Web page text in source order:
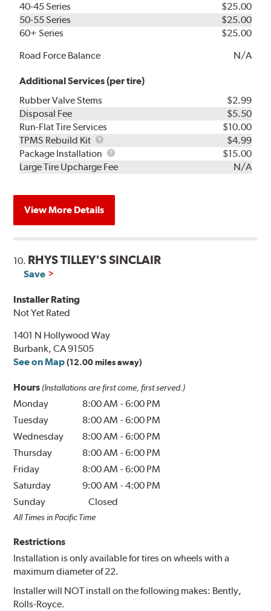
40-45 Series
$25.00
50-55 Series
$25.00
60+ Series
$25.00
Road Force Balance
N/A
Additional Services (per tire)
Rubber Valve Stems
$2.99
Disposal Fee
$5.50
Run-Flat Tire Services
$10.00
TPMS Rebuild Kit
TPMS
Rebuild
Kit
$4.99
Package Installation
Package
Installation
$15.00
Large Tire Upcharge Fee
N/A
View More Details
10. RHYS TILLEY'S SINCLAIR
Save
Installer Rating
Not Yet Rated
1401 N Hollywood Way
Burbank, CA 91505
See on Map (12.00 miles away)
Hours (Installations are first come, first served.)
Monday 8:00 AM -6:00 PM
Tuesday
8:00 AM -6:00 PM
Wednesday
8:00 AM -6:00 PM
Thursday
8:00 AM -6:00 PM
Friday
8:00 AM -6:00 PM
Saturday
9:00 AM -4:00 PM
Sunday
Closed
All Times in Pacific Time
Restrictions
Installation is only available for tires on wheels with a
maximum diameter of 22.
Installer will NOT install on the following makes: Bently,
Rolls-Royce.